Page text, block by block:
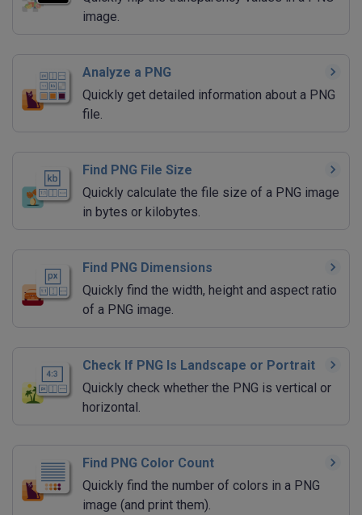
image.
Analyze a PNG
Quickly get detailed information about a PNG
file.
Find PNG File Size
Quickly calculate the file size of a PNG image
in bytes or kilobytes.
Find PNG Dimensions
Quickly find the width, height and aspect ratio
of a PNG image.
Check If PNG Is Landscape or Portrait
Quickly check whether the PNG is vertical or
horizontal.
Find PNG Color Count
Quickly find the number of colors in a PNG
image (and print them).